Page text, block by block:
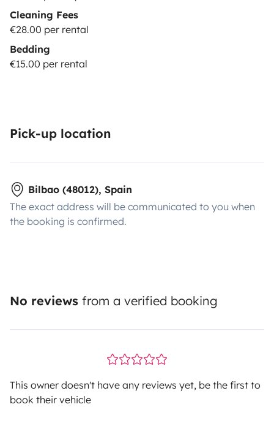
Cleaning Fees
€28.00 per rental
Bedding
€15.00 per rental
Pick-up location
Bilbao (48012), Spain
The exact address will be communicated to you when
the booking is confirmed.
No reviews from a verified booking
This owner doesn't have any reviews yet, be the first to
book their vehicle